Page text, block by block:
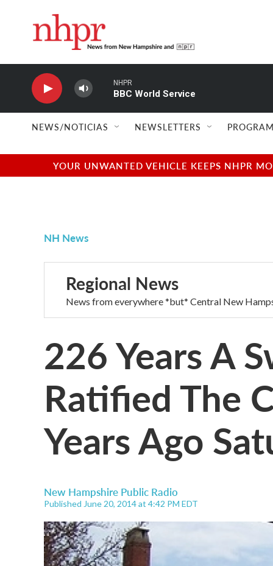
NHPR
BBC World Service
NEWS/NOTICIAS NEWSLETTERS
YOUR UNWANTED VEHICLE KEEPS NHPR
NH News
Regional News
News from everywhere *but* Central New
226 Years A
Ratified The
Years Ago
New Hampshire Public Radio
Published June 20, 2014 at 4:42 PM EDT